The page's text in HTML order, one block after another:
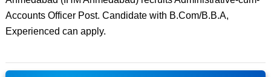
Accounts Officer Post. Candidate with B.Com/B.B.A,
Experienced can apply.